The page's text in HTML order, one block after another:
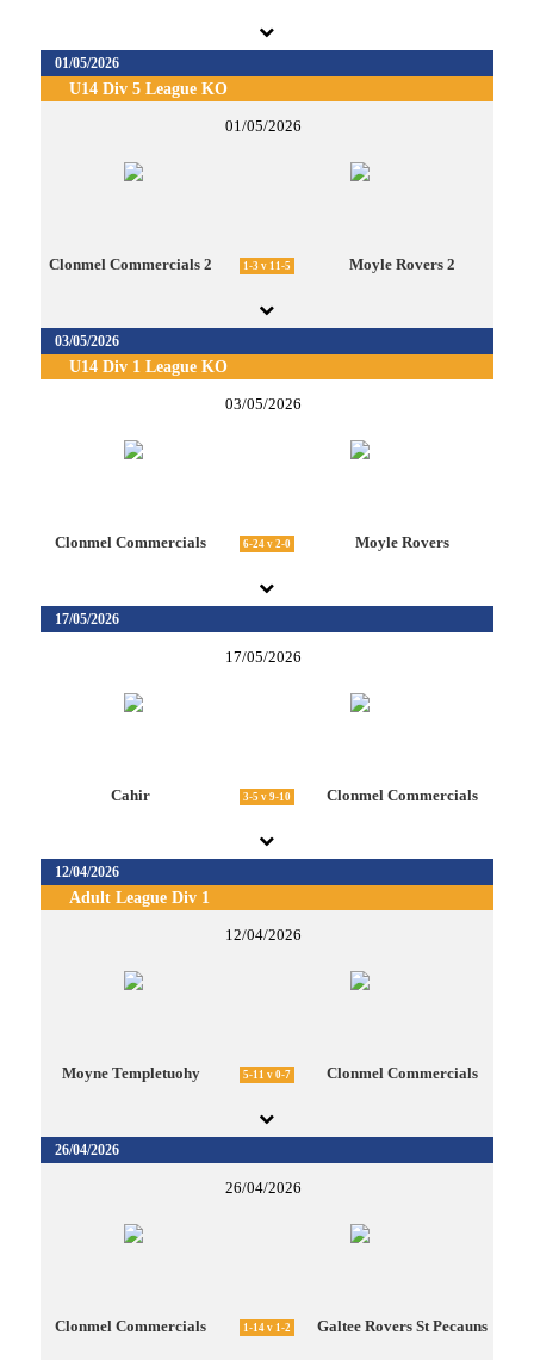
01/05/2026
U14 Div 5 League KO
01/05/2026
Clonmel Commercials 2 1-3 v 11-5 Moyle Rovers 2
03/05/2026
U14 Div 1 League KO
03/05/2026
Clonmel Commercials 6-24 v 2-0 Moyle Rovers
17/05/2026
17/05/2026
Cahir 3-5 v 9-10 Clonmel Commercials
12/04/2026
Adult League Div 1
12/04/2026
Moyne Templetuohy 5-11 v 0-7 Clonmel Commercials
26/04/2026
26/04/2026
Clonmel Commercials 1-14 v 1-2 Galtee Rovers St Pecauns